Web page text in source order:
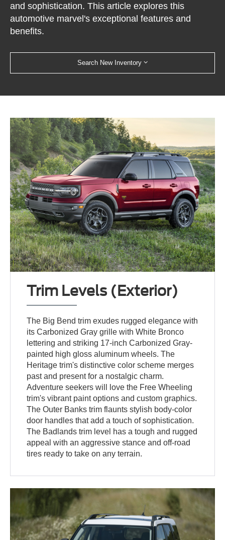
and sophistication. This article explores this
automotive marvel's exceptional features and
benefits.
Search New Inventory
Trim Levels (Exterior)
The Big Bend trim exudes rugged elegance with
its Carbonized Gray grille with White Bronco
lettering and striking 17-inch Carbonized Gray-
painted high gloss aluminum wheels. The
Heritage trim's distinctive color scheme merges
past and present for a nostalgic charm.
Adventure seekers will love the Free Wheeling
trim's vibrant paint options and custom graphics.
The Outer Banks trim flaunts stylish body-color
door handles that add a touch of sophistication.
The Badlands trim level has a tough and rugged
appeal with an aggressive stance and off-road
tires ready to take on any terrain.